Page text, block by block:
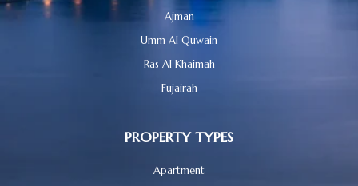
Ajman
Umm Al Quwain
Ras Al Khaimah
Fujairah
PROPERTY TYPES
Apartment